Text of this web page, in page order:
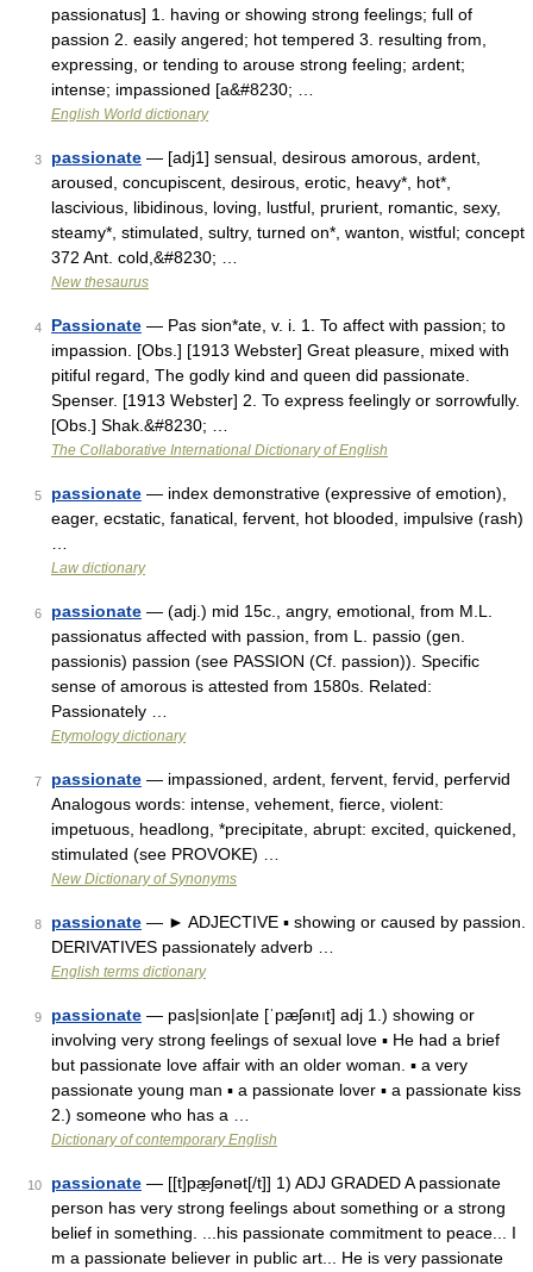
passionatus] 1. having or showing strong feelings; full of
passion 2. easily angered; hot tempered 3. resulting from,
expressing, or tending to arouse strong feeling; ardent;
intense; impassioned [a&#8230; …
English World dictionary
3 passionate — [adj1] sensual, desirous amorous, ardent,
aroused, concupiscent, desirous, erotic, heavy*, hot*,
lascivious, libidinous, loving, lustful, prurient, romantic, sexy,
steamy*, stimulated, sultry, turned on*, wanton, wistful; concept
372 Ant. cold,&#8230; …
New thesaurus
4 Passionate — Pas sion*ate, v. i. 1. To affect with passion; to
impassion. [Obs.] [1913 Webster] Great pleasure, mixed with
pitiful regard, The godly kind and queen did passionate.
Spenser. [1913 Webster] 2. To express feelingly or sorrowfully.
[Obs.] Shak.&#8230; …
The Collaborative International Dictionary of English
5 passionate — index demonstrative (expressive of emotion),
eager, ecstatic, fanatical, fervent, hot blooded, impulsive (rash)
Law dictionary
6 passionate — (adj.) mid 15c., angry, emotional, from M.L.
passionatus affected with passion, from L. passio (gen.
passionis) passion (see PASSION (Cf. passion)). Specific
sense of amorous is attested from 1580s. Related:
Passionately …
Etymology dictionary
7 passionate — impassioned, ardent, fervent, fervid, perfervid
Analogous words: intense, vehement, fierce, violent:
impetuous, headlong, *precipitate, abrupt: excited, quickened,
stimulated (see PROVOKE) …
New Dictionary of Synonyms
8 passionate — ► ADJECTIVE ▪ showing or caused by passion.
DERIVATIVES passionately adverb …
English terms dictionary
9 passionate — pas|sion|ate [ˈpæʃənıt] adj 1.) showing or
involving very strong feelings of sexual love ▪ He had a brief
but passionate love affair with an older woman. ▪ a very
passionate young man ▪ a passionate lover ▪ a passionate kiss
2.) someone who has a …
Dictionary of contemporary English
10 passionate — [[t]pæ̱ʃənət[/t]] 1) ADJ GRADED A passionate
person has very strong feelings about something or a strong
belief in something. ...his passionate commitment to peace... I
m a passionate believer in public art... He is very passionate